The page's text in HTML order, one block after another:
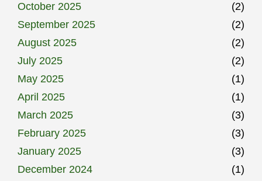
October 2025
(2)
September 2025
(2)
August 2025
(2)
July 2025
(2)
May 2025
(1)
April 2025
(1)
March 2025
(3)
February 2025
(3)
January 2025
(3)
December 2024
(1)